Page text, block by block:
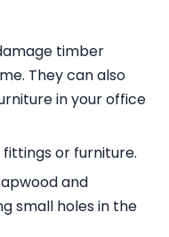
timber
They can also
in your office
or furniture.
and
small holes in the